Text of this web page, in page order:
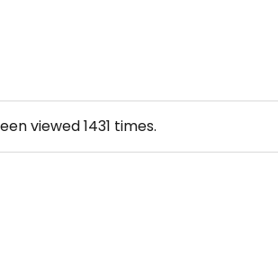
viewed1431 times.